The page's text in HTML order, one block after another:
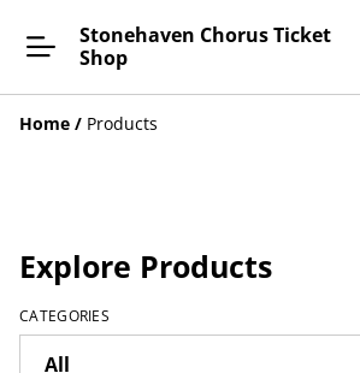
Stonehaven Chorus Ticket
Shop
Home / Products
Explore Products
CATEGORIES